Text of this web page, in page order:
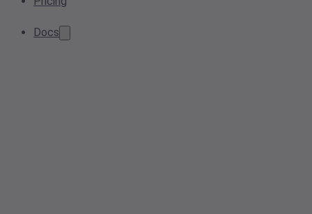
Docs